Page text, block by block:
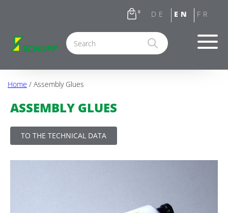
0
Home / Assembly Glues
ASSEMBLY GLUES
TO THE TECHNICAL DATA